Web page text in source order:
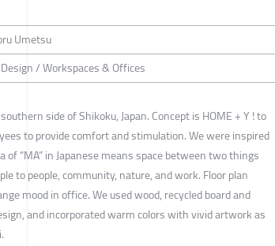
Umetsu
/ Workspaces & Offices
side of Shikoku, Japan. Concept is HOME + Y ! to
to provide comfort and stimulation. We were inspired
of “MA” in Japanese means space between two things
to people, community, nature, and work. Floor plan
mood in office. We used wood, recycled board and
and incorporated warm colors with vivid artwork as